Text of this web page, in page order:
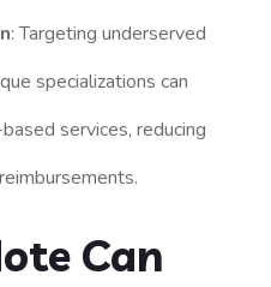
: Targeting underserved
specializations can
services, reducing
Can